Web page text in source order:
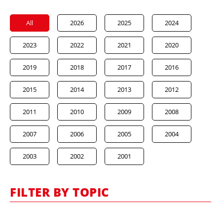
All 2026 2025 2024
2023 2022 2021 2020
2019 2018 2017 2016
2015 2014 2013 2012
2011 2010 2009 2008
2007 2006 2005 2004
2003 2002 2001
FILTER BY TOPIC